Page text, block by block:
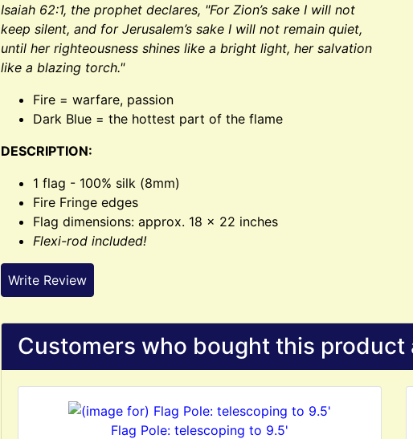
Isaiah 62:1, the prophet declares, "For Zion’s sake I will not
keep silent, and for Jerusalem’s sake I will not remain quiet,
until her righteousness shines like a bright light, her salvation
like a blazing torch."
Fire = warfare, passion
Dark Blue = the hottest part of the flame
DESCRIPTION:
1 flag - 100% silk (8mm)
Fire Fringe edges
Flag dimensions: approx. 18 x 22 inches
Flexi-rod included!
Write Review
Customers who bought this product
Flag Pole: telescoping to 9.5'